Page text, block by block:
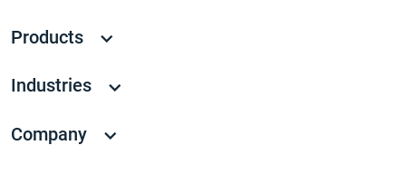
Products
Industries
Company